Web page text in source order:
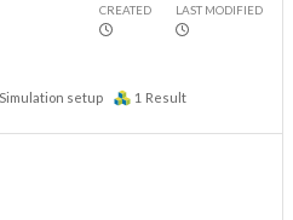
CREATED LAST MODIFIED
Simulation setup 1 Result